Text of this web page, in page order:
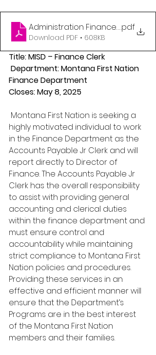
Administration Finance Clerk APR
.pdf
Download PDF • 608KB
Title: MISD – Finance Clerk
Finance Department
Closes: May 8, 2025
highly motivated individual to work
in the Finance Department as the
Accounts Payable Jr Clerk and will
report directly to Director of
Finance. The Accounts Payable Jr
Clerk has the overall responsibility
to assist with providing general
accounting and clerical duties
within the finance department and
must ensure control and
accountability while maintaining
strict compliance to Montana First
Nation policies and procedures.
Providing these services in an
effective and efficient manner will
ensure that the Department’s
Programs are in the best interest
of the Montana First Nation
members and their families.